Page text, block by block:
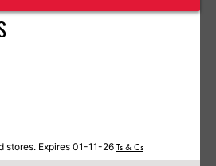
stores. Expires 01-11-26 Ts & Cs